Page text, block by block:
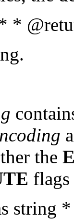
*
the
flags
string